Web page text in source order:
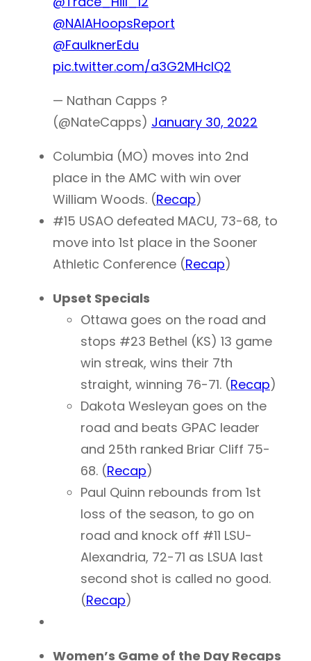
@NAIAHoopsReport
@FaulknerEdu
pic.twitter.com/a3G2MHcIQ2
— Nathan Capps ?
(@NateCapps) January 30, 2022
Columbia (MO) moves into 2nd
place in the AMC with win over
William Woods. (Recap)
#15 USAO defeated MACU, 73-68, to
move into 1st place in the Sooner
Athletic Conference (Recap)
Upset Specials
Ottawa goes on the road and
stops #23 Bethel (KS) 13 game
win streak, wins their 7th
straight, winning 76-71. (Recap)
Dakota Wesleyan goes on the
road and beats GPAC leader
and 25th ranked Briar Cliff 75-
68. (Recap)
Paul Quinn rebounds from 1st
loss of the season, to go on
road and knock off #11 LSU-
Alexandria, 72-71 as LSUA last
second shot is called no good.
(Recap)
Women’s Game of the Day Recaps